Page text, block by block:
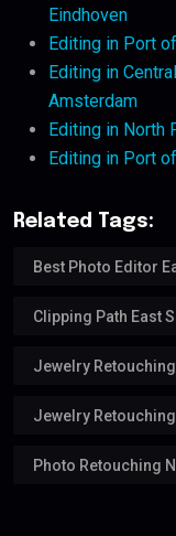
Eindhoven
Editing in Port
Editing in
Amsterdam
Editing in North
Editing in Port
Related Tags:
Best Photo Editor
Clipping Path East
Jewelry
Jewelry
Photo Retouching